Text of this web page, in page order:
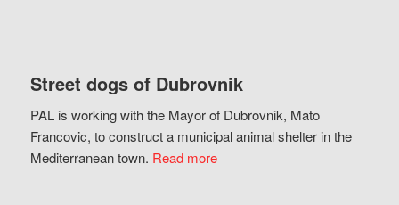
Street dogs of Dubrovnik
PAL is working with the Mayor of Dubrovnik, Mato
Francovic, to construct a municipal animal shelter in the
Mediterranean town. Read more